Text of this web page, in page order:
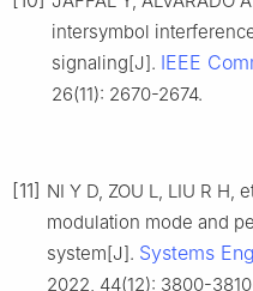
intersymbol
signaling[J]. IEEE
26(11): 2670-2674.
[11] NI Y D, ZOU L, LIU R H,
modulation mode and
system[J]. Systems
2022, 44(12): 3800-